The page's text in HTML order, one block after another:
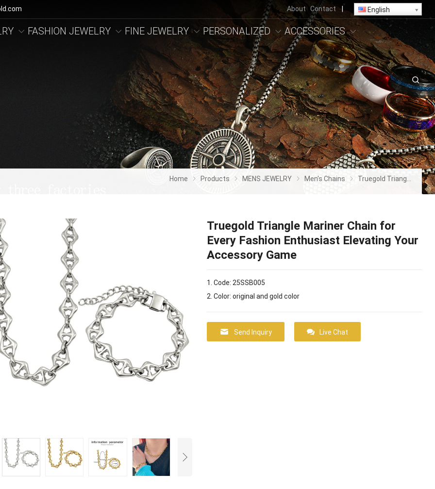
About Contact | English
FASHION JEWELRY FINE JEWELRY PERSONALIZED ACCESSORIES
Home Products MENS JEWELRY Men's Chains Truegold Triangle Mariner Chain for Every Fashion Enthusiast Elevating Your Accessory Game
Truegold Triangle Mariner Chain for
Every Fashion Enthusiast Elevating Your
Accessory Game
1. Code: 25SSB005
2. Color: original and gold color
Send Inquiry Live Chat